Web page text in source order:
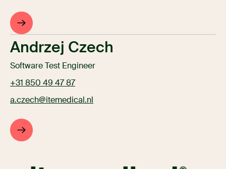
Andrzej Czech
Software Test Engineer
+31 850 49 47 87
a.czech@itemedical.nl